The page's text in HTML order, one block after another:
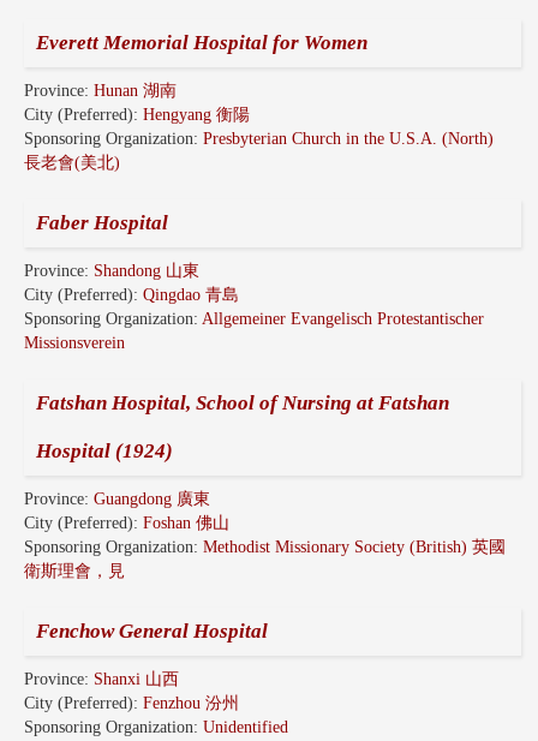
Everett Memorial Hospital for Women
Province: Hunan 湖南
City (Preferred): Hengyang 衡陽
Sponsoring Organization: Presbyterian Church in the U.S.A. (North)
長老會(美北)
Faber Hospital
Province: Shandong 山東
City (Preferred): Qingdao 青島
Sponsoring Organization: Allgemeiner Evangelisch Protestantischer
Missionsverein
Fatshan Hospital, School of Nursing at Fatshan
Hospital (1924)
Province: Guangdong 廣東
City (Preferred): Foshan 佛山
Sponsoring Organization: Methodist Missionary Society (British) 英國
衛斯理會，見
Fenchow General Hospital
Province: Shanxi 山西
City (Preferred): Fenzhou 汾州
Sponsoring Organization: Unidentified